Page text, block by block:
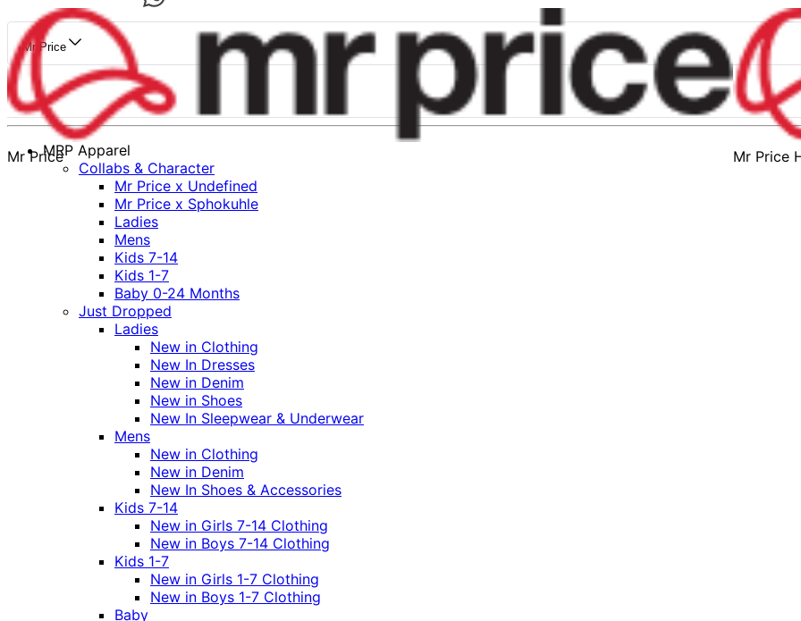
Mr Price
Mr Price Mr Price
MRP Apparel
Collabs & Character
Mr Price x Undefined
Mr Price x Sphokuhle
Ladies
Mens
Kids 7-14
Kids 1-7
Baby 0-24 Months
Just Dropped
Ladies
New in Clothing
New In Dresses
New in Denim
New in Shoes
New In Sleepwear & Underwear
Mens
New in Clothing
New in Denim
New In Shoes & Accessories
Kids 7-14
New in Girls 7-14 Clothing
New in Boys 7-14 Clothing
Kids 1-7
New in Girls 1-7 Clothing
New in Boys 1-7 Clothing
Baby